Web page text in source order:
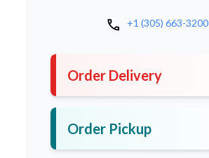
call +1 (305) 663-3200
Order Delivery
Order Pickup